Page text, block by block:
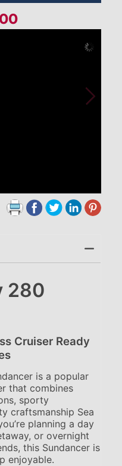
280
Cruiser Ready
is a popular
that combines
sporty
craftsmanship Sea
planning a day
or overnight
this Sundancer is
enjoyable.